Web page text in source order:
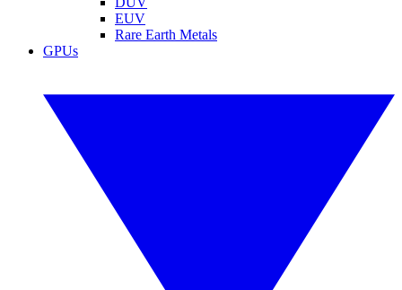
EUV
Rare Earth Metals
GPUs